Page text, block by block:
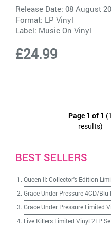
Release Date: 08 August
Format: LP Vinyl
Label: Music On Vinyl
£24.99
Page 1 of 1 (1
results)
BEST SELLERS
Queen II: Collector's Edition
Grace Under Pressure 4CD/
Grace Under Pressure Limited
Live Killers Limited Vinyl 2LP